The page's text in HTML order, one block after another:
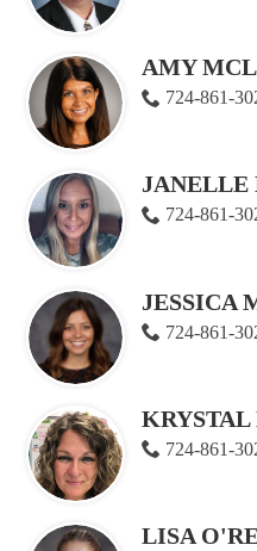
AMY
724-861-
JANELLE
724-861-
JESSICA
724-861-
724-861-
LISA